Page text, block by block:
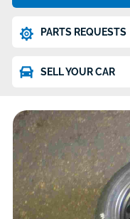
PARTS REQUESTS
SELL YOUR CAR